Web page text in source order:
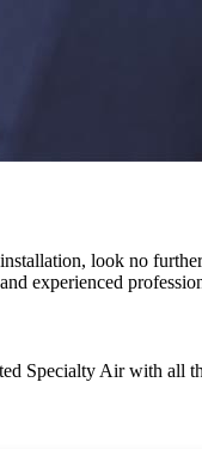
look no
experienced
Specialty Air with all